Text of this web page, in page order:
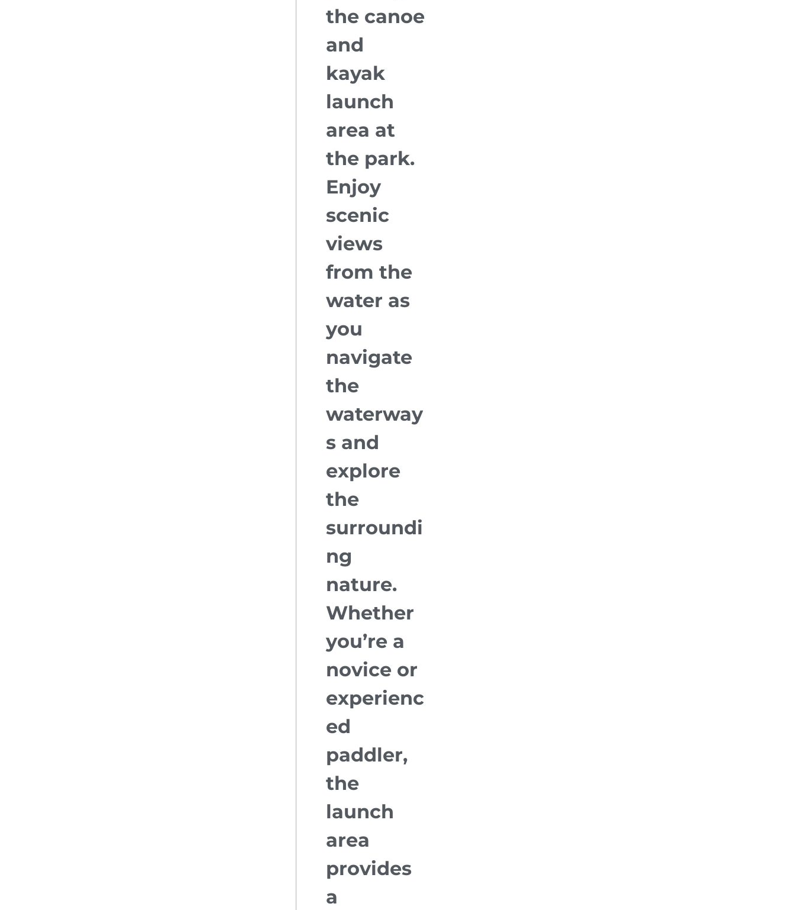
the canoe
and
kayak
launch
area at
the park.
Enjoy
scenic
views
from the
water as
you
navigate
the
waterway
s and
explore
the
surroundi
ng
nature.
Whether
you’re a
novice or
experienc
ed
paddler,
the
launch
area
provides
a